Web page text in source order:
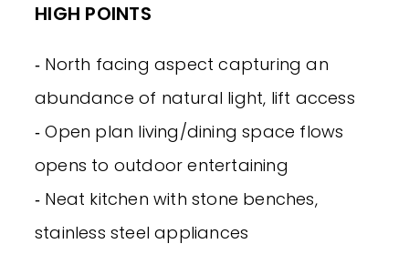
HIGH POINTS
‐ North facing aspect capturing an
abundance of natural light, lift access
‐ Open plan living/dining space flows
opens to outdoor entertaining
‐ Neat kitchen with stone benches,
stainless steel appliances